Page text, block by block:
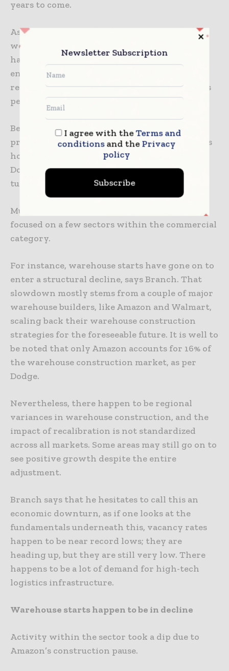
years to come.
As per him, he thought that the recession
would come in 2023. He adds that the question
has always been: will this rate-hiking cycle
engine by the Federal Reserve end up in
recession? Yes or no, and the answer to this, as
per him, is the former.
Beginning with the overall commercial
projects like retail, office, warehouse, as well as
hotel, they dropped around 6% in 2023, as per
Dodge. In 2024, the sector is anticipated to
tumble by more than 2%.
Much of that negative outlook happens to be
focused on a few sectors within the commercial
category.
For instance, warehouse starts have gone on to
enter a structural decline, says Branch. That
slowdown mostly stems from a couple of major
warehouse builders, like Amazon and Walmart,
scaling back their warehouse construction
strategies for the foreseeable future. It is well to
be noted that only Amazon accounts for 16% of
the warehouse construction market, as per
Dodge.
Nevertheless, there happen to be regional
variances in warehouse construction, and the
impact of recalibration is not standardized
across all markets. Some areas may still go on to
see positive growth despite the entire
adjustment.
Branch says that he hesitates to call this an
economic downturn, as if one looks at the
fundamentals underneath this, vacancy rates
happen to be near record lows; they are
heading up, but they are still very low. There
happens to be a lot of demand for high-tech
logistics infrastructure.
Warehouse starts happen to be in decline
Activity within the sector took a dip due to
Amazon’s construction pause.
Newsletter Subscription
I agree with theTerms and
conditionsand thePrivacy
policy
Subscribe